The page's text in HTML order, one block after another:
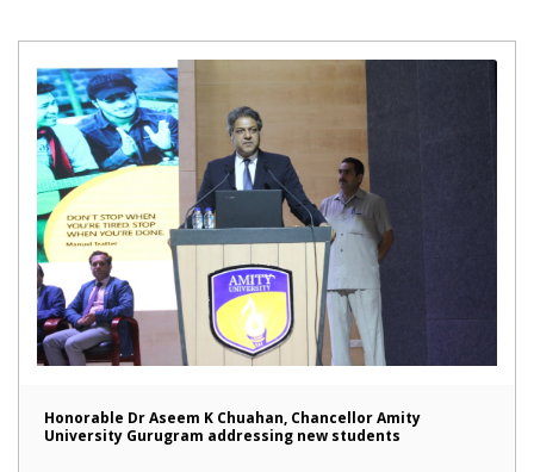
Honorable Dr Aseem K Chuahan, Chancellor Amity
University Gurugram addressing new students